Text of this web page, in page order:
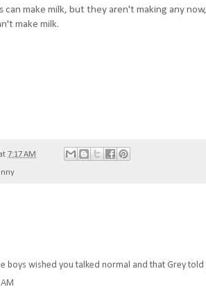
can make milk, but they aren't making any
make milk.
7:17 AM
boys wished you talked normal and that Grey